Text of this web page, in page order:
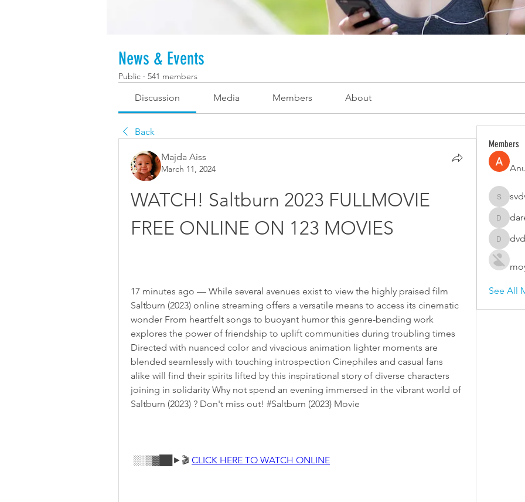
News & Events
Public · 541 members
Discussion Media Members About
Back
Majda Aiss
March 11, 2024
WATCH! Saltburn 2023 FULLMOVIE
FREE ONLINE ON 123 MOVIES
17 minutes ago — While several avenues exist to view the highly praised film
Saltburn (2023) online streaming offers a versatile means to access its cinematic
wonder From heartfelt songs to buoyant humor this genre-bending work
explores the power of friendship to uplift communities during troubling times
Directed with nuanced color and vivacious animation lighter moments are
blended seamlessly with touching introspection Cinephiles and casual fans
alike will find their spirits lifted by this inspirational story of diverse characters
joining in solidarity Why not spend an evening immersed in the vibrant world of
Saltburn (2023) ? Don't miss out! #Saltburn (2023) Movie
░░▒▓██►🎬 CLICK HERE TO WATCH ONLINE
Members
darellco
See All